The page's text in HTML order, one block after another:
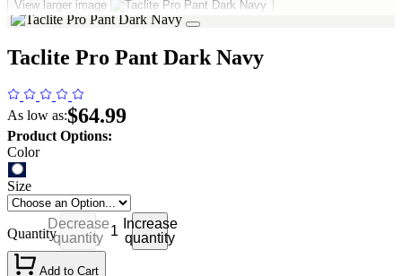
View larger image
Taclite Pro Pant Dark Navy
As low as:$64.99
Product Options:
Color
Size
Quantity
Decrease
quantity
Increase
quantity
Add to Cart